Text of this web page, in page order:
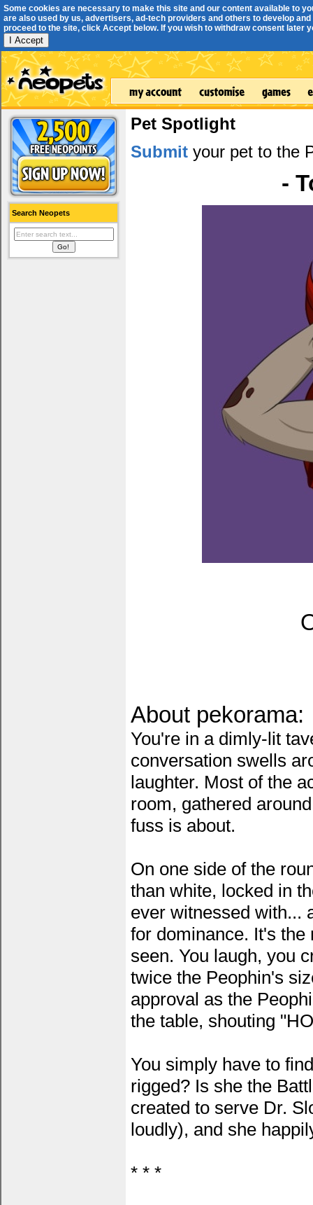
Some cookies are necessary to make this site and our content available to
are also used by us, advertisers, ad-tech providers and others to develop
proceed to the site, click Accept below. If you wish to withdraw consent later
I Accept
Search Neopets
Pet Spotlight
Submit your pet to the
-
About pekorama:
You're in a dimly-lit
conversation swells
laughter. Most of the
room, gathered
fuss is about.
On one side of the
than white, locked in
ever witnessed with...
for dominance. It's
seen. You laugh, you
twice the Peophin's
approval as the
the table, shouting
You simply have to
rigged? Is she the
created to serve Dr.
loudly), and she
* * *